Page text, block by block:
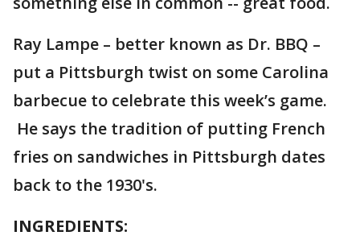
Ray Lampe – better known as Dr. BBQ –
put a Pittsburgh twist on some Carolina
barbecue to celebrate this week’s game.
He says the tradition of putting French
fries on sandwiches in Pittsburgh dates
back to the 1930's.
INGREDIENTS: